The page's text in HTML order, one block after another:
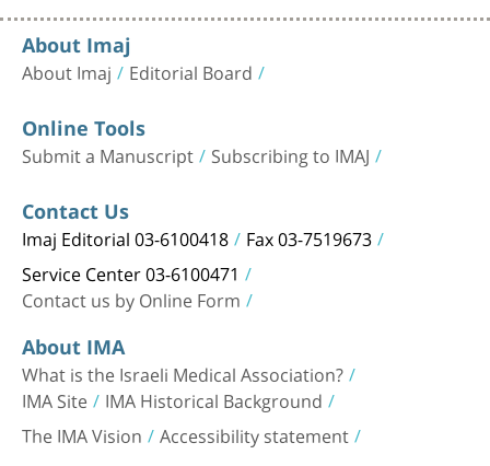
About Imaj
About Imaj Editorial Board
Online Tools
Submit a Manuscript Subscribing to IMAJ
Contact Us
Imaj Editorial 03-6100418 Fax 03-7519673
Service Center 03-6100471
Contact us by Online Form
About IMA
What is the Israeli Medical Association?
IMA Site IMA Historical Background
The IMA Vision Accessibility statement